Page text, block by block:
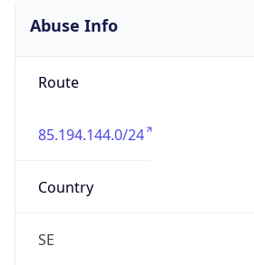
Abuse Info
Route
85.194.144.0/24
Country
SE